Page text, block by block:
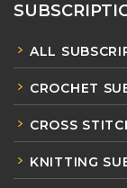
ALL
CROCHET
CROSS
KNITTING